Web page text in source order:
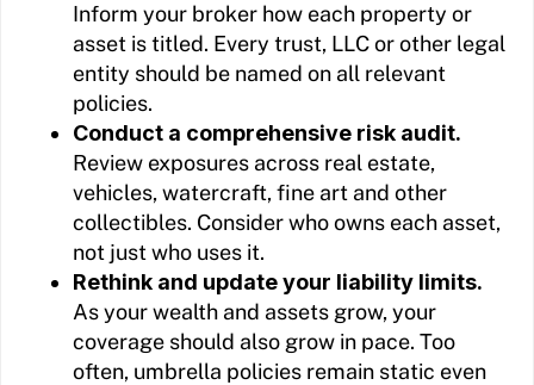
Inform your broker how each property or
asset is titled. Every trust, LLC or other legal
entity should be named on all relevant
policies.
Conduct a comprehensive risk audit.
Review exposures across real estate,
vehicles, watercraft, fine art and other
collectibles. Consider who owns each asset,
not just who uses it.
Rethink and update your liability limits.
As your wealth and assets grow, your
coverage should also grow in pace. Too
often, umbrella policies remain static even